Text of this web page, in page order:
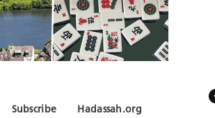
Hadassah.org
Subscribe